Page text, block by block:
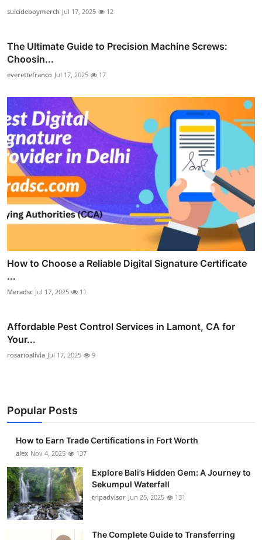
suicideboymerch Jul 17, 2025 12
The Ultimate Guide to Precision Machine Screws:
Choosin...
everettefranco Jul 17, 2025 17
How to Choose a Reliable Digital Signature Certificate
...
Meradsc Jul 17, 2025 11
Affordable Pest Control Services in Lamont, CA for
Your...
rosarioalivia Jul 17, 2025 9
Popular Posts
How to Earn Trade Certifications in Fort Worth
alex Nov 4, 2025 137
Explore Bali’s Hidden Gem: A Journey to
Sekumpul Waterfall
tripadvisor Jun 25, 2025 131
The Complete Guide to Transferring